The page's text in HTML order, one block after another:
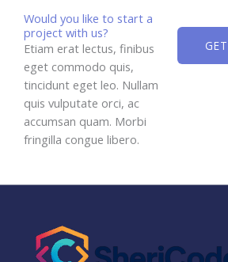
Would you like to start a
project with us?
Etiam erat lectus, finibus
eget commodo quis,
tincidunt eget leo. Nullam
quis vulputate orci, ac
accumsan quam. Morbi
fringilla congue libero.